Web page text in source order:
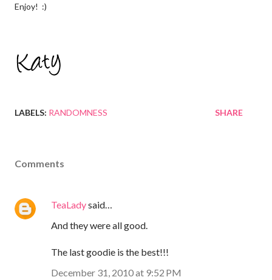
Enjoy! :)
LABELS: RANDOMNESS SHARE
Comments
TeaLadysaid…
And they were all good.
The last goodie is the best!!!
December 31, 2010 at 9:52 PM